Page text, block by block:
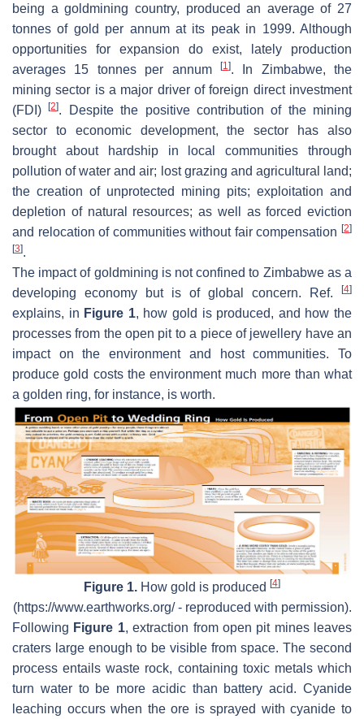
being a goldmining country, produced an average of 27
tonnes of gold per annum at its peak in 1999. Although
opportunities for expansion do exist, lately production
averages 15 tonnes per annum
[1]. In Zimbabwe, the
mining sector is a major driver of foreign direct investment
(FDI)[2]. Despite the positive contribution of the mining
sector to economic development, the sector has also
brought about hardship in local communities through
pollution of water and air; lost grazing and agricultural land;
the creation of unprotected mining pits; exploitation and
depletion of natural resources; as well as forced eviction
and relocation of communities without fair compensation [2]
[3].
The impact of goldmining is not confined to Zimbabwe as a
developing economy but is of global concern. Ref.
[4]
explains, in Figure 1, how gold is produced, and how the
processes from the open pit to a piece of jewellery have an
impact on the environment and host communities. To
produce gold costs the environment much more than what
a golden ring, for instance, is worth.
Figure 1. How gold is produced [4]
(https://www.earthworks.org/ - reproduced with permission).
Following Figure 1, extraction from open pit mines leaves
craters large enough to be visible from space. The second
process entails waste rock, containing toxic metals which
turn water to be more acidic than battery acid. Cyanide
leaching occurs when the ore is sprayed with cyanide to